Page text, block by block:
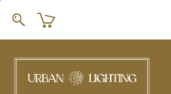
main
content